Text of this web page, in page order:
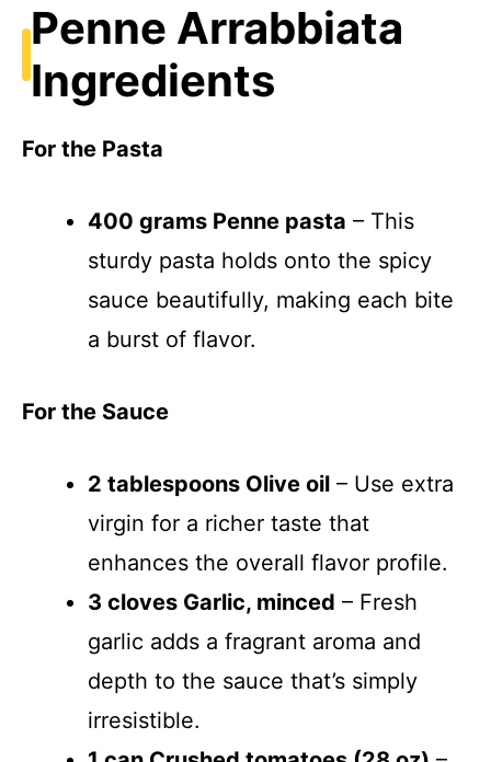
V
e
o
Penne Arrabbiata
Ingredients
For the Pasta
400 grams Penne pasta – This
sturdy pasta holds onto the spicy
sauce beautifully, making each bite
a burst of flavor.
For the Sauce
2 tablespoons Olive oil – Use extra
virgin for a richer taste that
enhances the overall flavor profile.
3 cloves Garlic, minced – Fresh
garlic adds a fragrant aroma and
depth to the sauce that’s simply
irresistible.